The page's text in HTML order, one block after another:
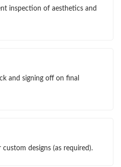
inspection of aesthetics and
and signing off on final
designs (as required).